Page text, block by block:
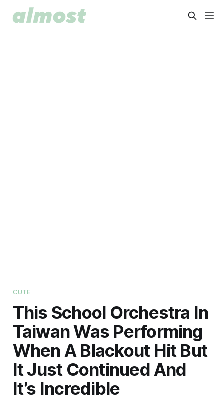
CUTE
This School Orchestra In
Taiwan Was Performing
When A Blackout Hit But
It Just Continued And
It’s Incredible